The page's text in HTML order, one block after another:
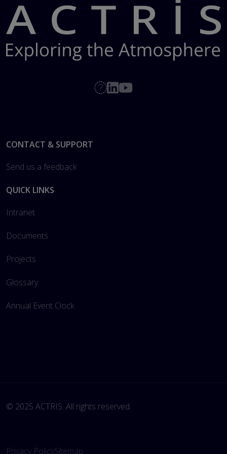
Footer
CONTACT & SUPPORT
Send us a feedback
QUICK LINKS
Intranet
Documents
Projects
Glossary
Annual Event Clock
© 2025 ACTRIS. All rights reserved.
Privacy PolicySitemap